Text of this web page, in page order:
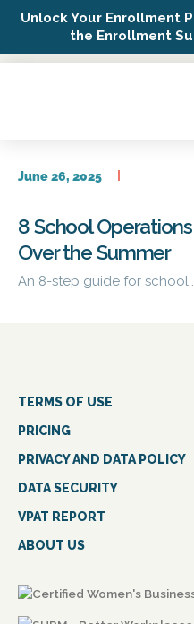
Unlock Your Enrollment
the Enrollment
Possip
June 26, 2025
8 School
Over the Summer
An 8-step guide for
TERMS OF USE
PRICING
PRIVACY AND DATA POLICY
DATA SECURITY
VPAT REPORT
ABOUT US